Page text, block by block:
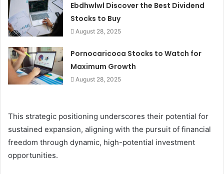
Ebdhwlwl Discover the Best Dividend
Stocks to Buy
August 28, 2025
Pornocaricoca Stocks to Watch for
Maximum Growth
August 28, 2025
This strategic positioning underscores their potential for
sustained expansion, aligning with the pursuit of financial
freedom through dynamic, high-potential investment
opportunities.